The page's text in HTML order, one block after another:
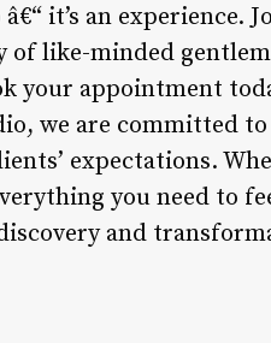
it’s an experience.
like-minded
your appointment
we are committed
expectations.
you need to
and